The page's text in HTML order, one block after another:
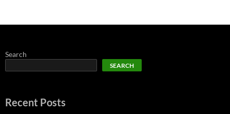
Search
SEARCH
Recent Posts